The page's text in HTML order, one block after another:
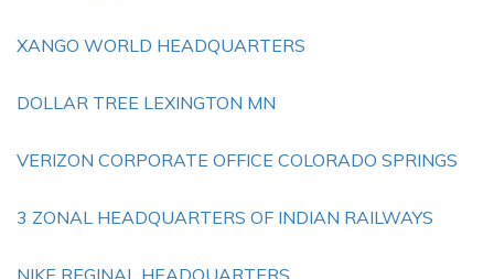
XANGO WORLD HEADQUARTERS
DOLLAR TREE LEXINGTON MN
VERIZON CORPORATE OFFICE COLORADO SPRINGS
3 ZONAL HEADQUARTERS OF INDIAN RAILWAYS
NIKE REGINAL HEADQUARTERS